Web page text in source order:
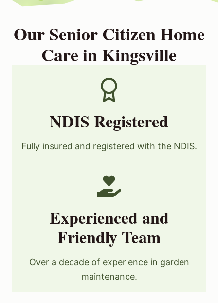
Our Senior Citizen Home
Care in Kingsville
NDIS Registered
Fully insured and registered with the NDIS.
Experienced and
Friendly Team
Over a decade of experience in garden
maintenance.